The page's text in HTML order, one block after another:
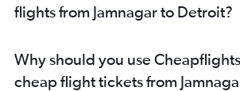
flights from Jamnagar to Detroit?
Why should you use
cheap flight tickets from